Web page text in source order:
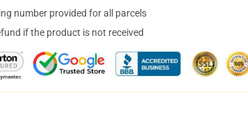
number provided for all parcels
if the product is not received